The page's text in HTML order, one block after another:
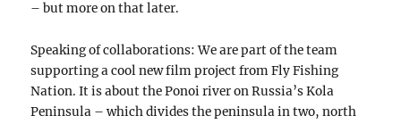
– but more on that later.
Speaking of collaborations: We are part of the team
supporting a cool new film project from Fly Fishing
Nation. It is about the Ponoi river on Russia’s Kola
Peninsula – which divides the peninsula in two, north